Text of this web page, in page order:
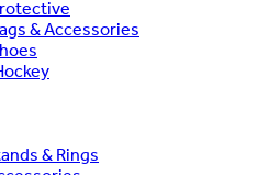
& Accessories
& Rings